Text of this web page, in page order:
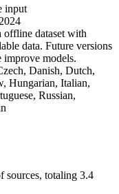
input
offline dataset with
data. Future versions
improve models.
Danish, Dutch,
Hungarian, Italian,
Russian,
sources, totaling 3.4